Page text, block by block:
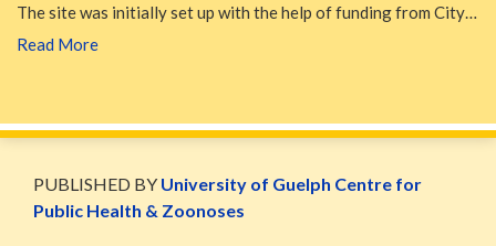
The site was initially set up with the help of funding from City…
Read More
PUBLISHED BY University of Guelph Centre for
Public Health & Zoonoses
via
RSS
Blog
Facebook